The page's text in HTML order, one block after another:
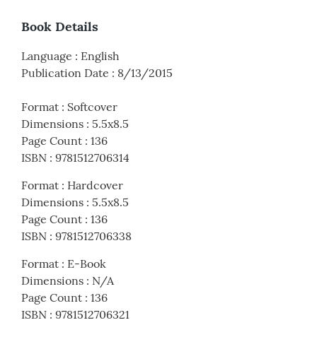
Book Details
Language : English
Publication Date : 8/13/2015
Format : Softcover
Dimensions : 5.5x8.5
Page Count : 136
ISBN : 9781512706314
Format : Hardcover
Dimensions : 5.5x8.5
Page Count : 136
ISBN : 9781512706338
Format : E-Book
Dimensions : N/A
Page Count : 136
ISBN : 9781512706321